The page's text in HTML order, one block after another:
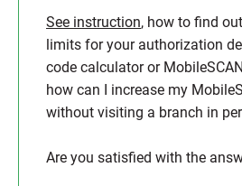
See instruction, how to find
limits for your authorization
code calculator or
how can I increase my
without visiting a branch in
Are you satisfied with the